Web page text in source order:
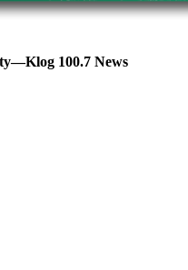
100.7 News